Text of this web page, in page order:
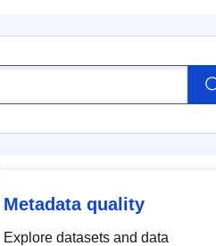
Metadata quality
Explore datasets and data